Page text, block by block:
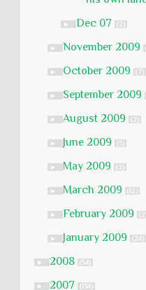
► Dec 07 (2)
► November 2009
► October 2009 (7)
► September 2009
► August 2009 (2)
► June 2009 (3)
► May 2009 (2)
► March 2009 (12)
► February 2009
► January 2009 (24)
► 2008 (54)
► 2007 (134)